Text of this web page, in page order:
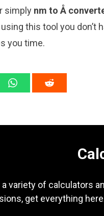
simply nm to Å
this tool you don’t
you time.
variety of calculators
get everything